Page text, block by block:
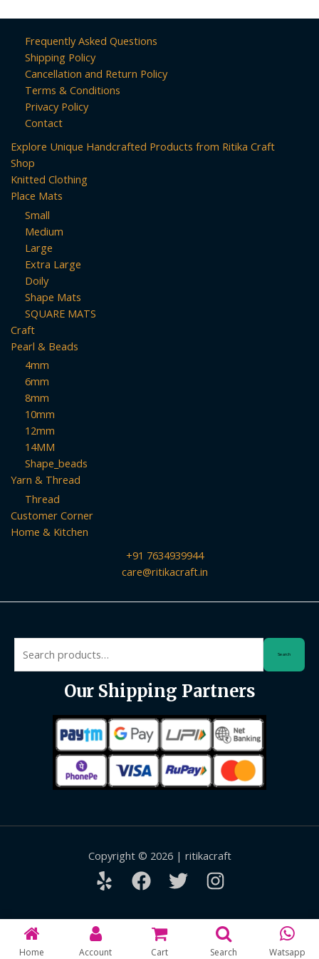
Frequently Asked Questions
Shipping Policy
Cancellation and Return Policy
Terms & Conditions
Privacy Policy
Contact
Explore Unique Handcrafted Products from Ritika Craft
Shop
Knitted Clothing
Place Mats
Small
Medium
Large
Extra Large
Doily
Shape Mats
SQUARE MATS
Craft
Pearl & Beads
4mm
6mm
8mm
10mm
12mm
14MM
Shape_beads
Yarn & Thread
Thread
Customer Corner
Home & Kitchen
+91 7634939944
care@ritikacraft.in
for:
Search
Our Shipping Partners
Copyright © 2026 | ritikacraft
Home Account Cart Search Watsapp